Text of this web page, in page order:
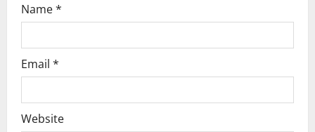
Name*
Email *
Website